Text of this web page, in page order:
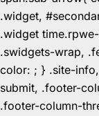
.widget,
.widget
.swidgets-wrap,
color: ; } .site-
submit, .footer-
.footer-column-